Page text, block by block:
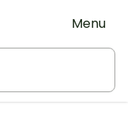
Menu